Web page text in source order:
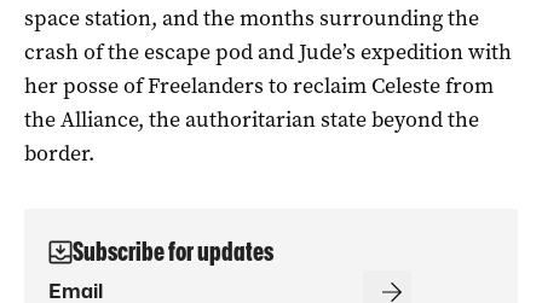
space station, and the months surrounding the
crash of the escape pod and Jude’s expedition with
her posse of Freelanders to reclaim Celeste from
the Alliance, the authoritarian state beyond the
border.
Subscribe for updates